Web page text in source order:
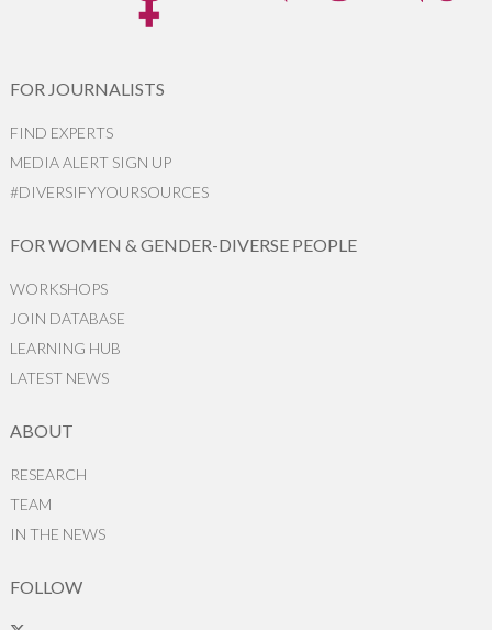
FOR JOURNALISTS
FIND EXPERTS
MEDIA ALERT SIGN UP
#DIVERSIFYYOURSOURCES
FOR WOMEN & GENDER-DIVERSE PEOPLE
WORKSHOPS
JOIN DATABASE
LEARNING HUB
LATEST NEWS
ABOUT
RESEARCH
TEAM
IN THE NEWS
FOLLOW